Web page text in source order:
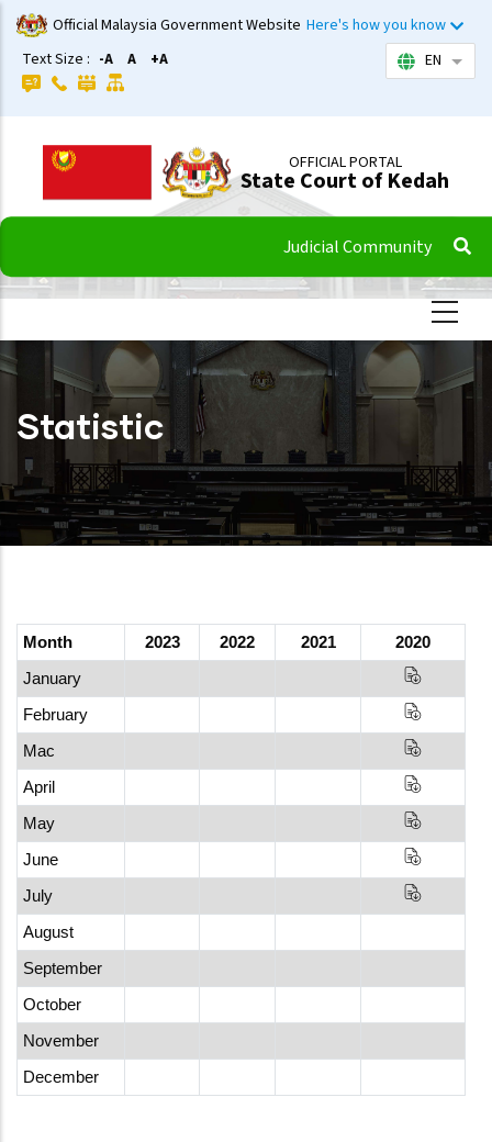
Skip
to
main
content
Official Malaysia Government Website Here's how you know
Text Size : -A A +A EN List
OFFICIAL PORTAL
State Court of Kedah
Judicial Community
Statistic
Month 2023 2022 2021
2020
January
February
Mac
April
May
June
July
August
September
October
November
December